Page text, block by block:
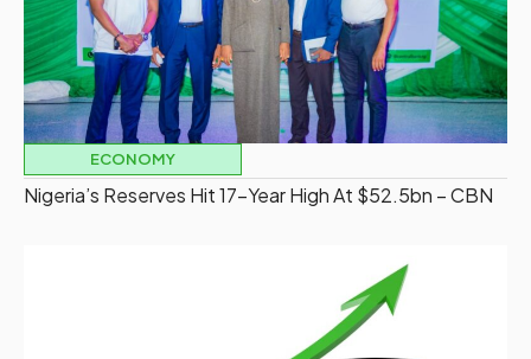
ECONOMY
Nigeria’s Reserves Hit 17-Year High At $52.5bn – CBN